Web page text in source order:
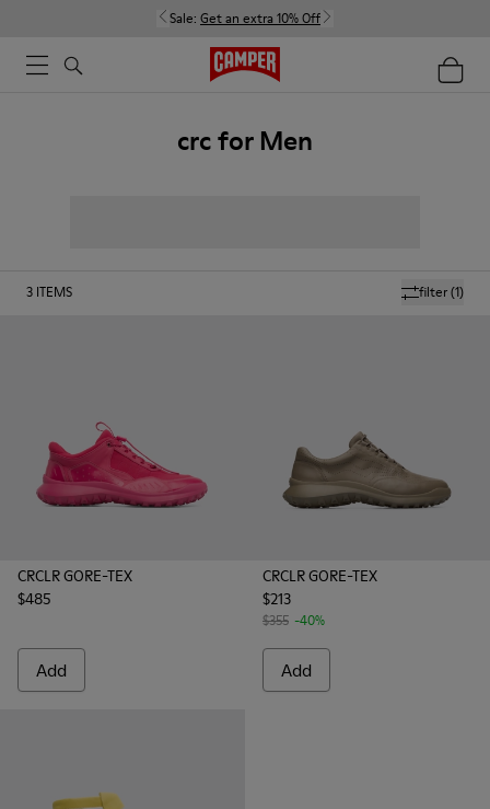
Sale: Get an extra 10% Off
crc for Men
filter(1)
3 ITEMS
CRCLR GORE-TEX
$485
Add
CRCLR GORE-TEX
$213
$355 -40%
Add